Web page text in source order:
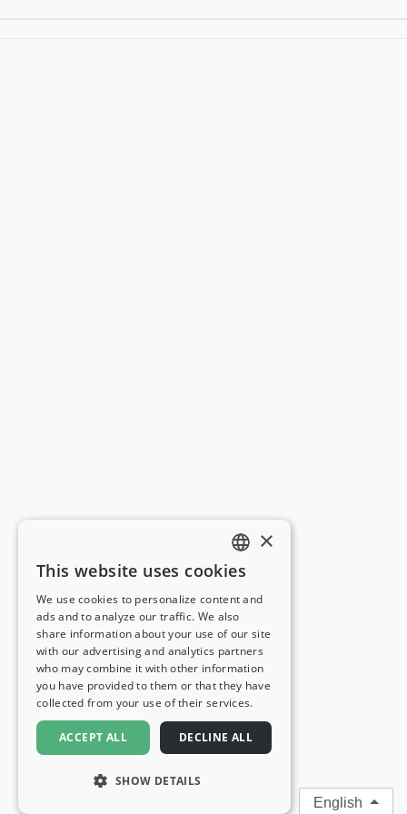
ENGLISH
FRENCH
GERMAN
ITALIAN
SPANISH
×
This website uses cookies
We use cookies to personalize content and
ads and to analyze our traffic. We also
share information about your use of our site
with our advertising and analytics partners
who may combine it with other information
you have provided to them or that they have
collected from your use of their services.
ACCEPT ALL DECLINE ALL
SHOW DETAILS
English